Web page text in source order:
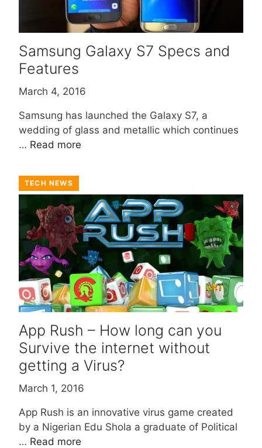
Samsung Galaxy S7 Specs and
Features
March 4, 2016
Samsung has launched the Galaxy S7, a
wedding of glass and metallic which continues
… Read more
TECH NEWS
App Rush – How long can you
Survive the internet without
getting a Virus?
March 1, 2016
App Rush is an innovative virus game created
by a Nigerian Edu Shola a graduate of Political
… Read more